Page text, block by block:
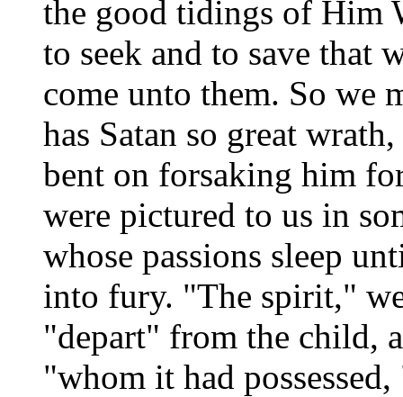
the good tidings of Him
to seek and to save that
come unto them. So
has Satan so great
bent on forsaking him
were pictured to us in
whose passions sleep
into fury. "The spirit,"
"depart" from the child,
"whom it had